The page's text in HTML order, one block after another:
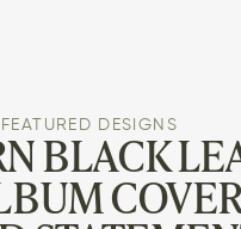
FEATURED DESIGNS
BLACK